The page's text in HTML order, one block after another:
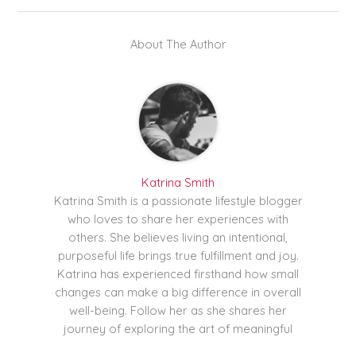
About The Author
Katrina Smith
Katrina Smith is a passionate lifestyle blogger
who loves to share her experiences with
others. She believes living an intentional,
purposeful life brings true fulfillment and joy.
Katrina has experienced firsthand how small
changes can make a big difference in overall
well-being. Follow her as she shares her
journey of exploring the art of meaningful